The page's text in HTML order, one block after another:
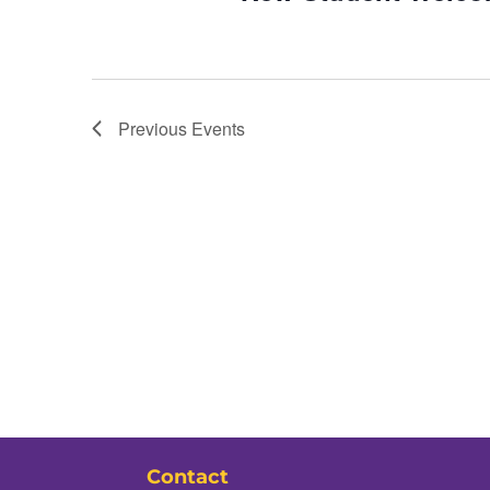
Previous Events
Contact